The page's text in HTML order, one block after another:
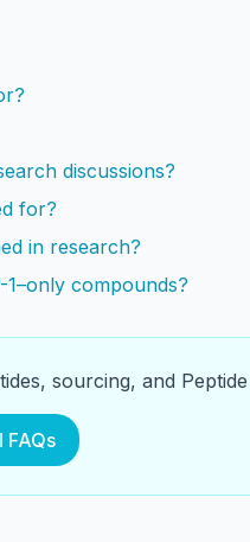
discussions?
for?
in research?
compounds?
sourcing, and
FAQs